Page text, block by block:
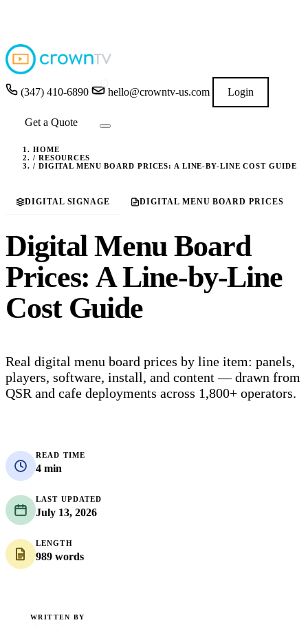
(347) 410-6890 hello@crowntv-us.com Login
Get a Quote
HOME
/ RESOURCES
/ DIGITAL MENU BOARD PRICES: A LINE-BY-LINE COST GUIDE
DIGITAL SIGNAGE DIGITAL MENU BOARD PRICES
Digital Menu Board
Prices: A Line-by-Line
Cost Guide
Real digital menu board prices by line item: panels,
players, software, install, and content — drawn from
QSR and cafe deployments across 1,800+ operators.
READ TIME
4 min
LAST UPDATED
July 13, 2026
LENGTH
989 words
WRITTEN BY